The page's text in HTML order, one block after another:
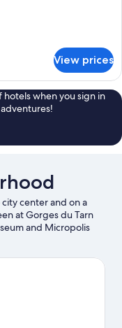
View prices
hotels when you sign in
center and on a
at Gorges du Tarn
and Micropolis
Gantier